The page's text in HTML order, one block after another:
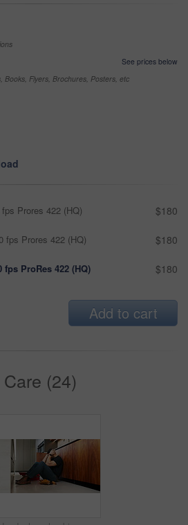
See prices below
Books, Flyers, Brochures, Posters, etc
Prores 422 (HQ) $180
fps Prores 422 (HQ) $180
fps ProRes 422 (HQ) $180
Add to cart
(24)